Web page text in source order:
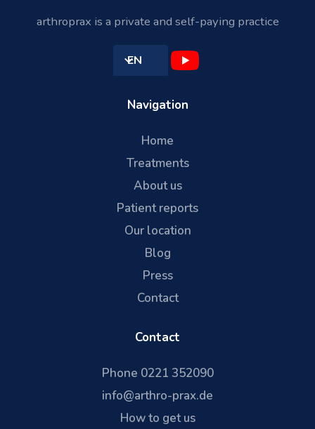
arthroprax is a private and self-paying practice
EN
Navigation
Home
Treatments
About us
Patient reports
Our location
Blog
Press
Contact
Contact
Phone 0221 352090
info@arthro-prax.de
How to get us